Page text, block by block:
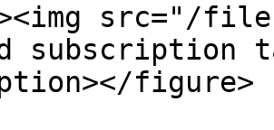
src="/
subscription
figure>